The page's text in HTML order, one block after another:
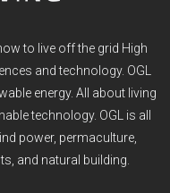
to live off the grid High
and technology. OGL
energy. All about living
technology. OGL is all
power, permaculture,
and natural building.